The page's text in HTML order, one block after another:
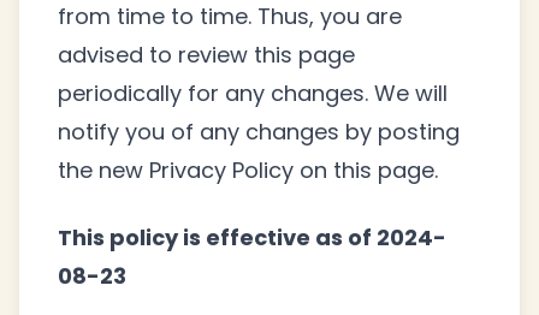
from time to time. Thus, you are
advised to review this page
periodically for any changes. We will
notify you of any changes by posting
the new Privacy Policy on this page.
This policy is effective as of 2024-
08-23